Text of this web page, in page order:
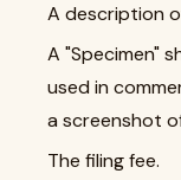
A description
A "Specimen"
used in
a screenshot
The filing fee.